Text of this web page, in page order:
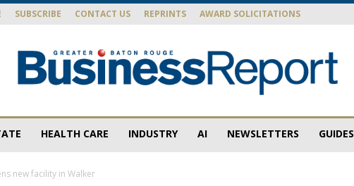
SUBSCRIBE CONTACT US REPRINTS AWARD SOLICITATIONS
HEALTH CARE INDUSTRY AI NEWSLETTERS GUIDES
new facility in Walker